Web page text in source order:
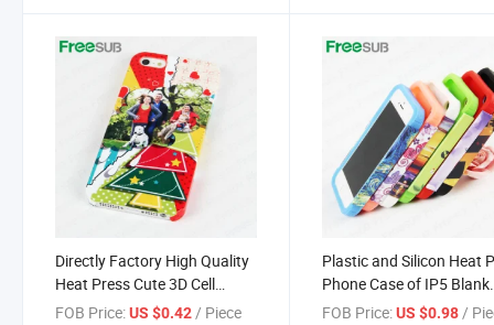
Directly Factory High Quality
Heat Press Cute 3D Cell
Phone Case
FOB Price:US $0.42/ Piece
Plastic and Silicon Heat
Phone Case of IP5 Blank
Sublimation Cover
FOB Price: US $0.98/